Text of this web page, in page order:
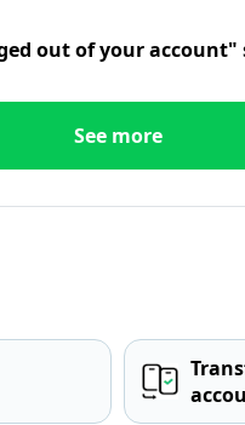
out of your
See more